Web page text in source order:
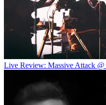
Live Review: Massive Attack